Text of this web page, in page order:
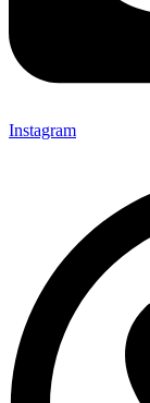
Instagram